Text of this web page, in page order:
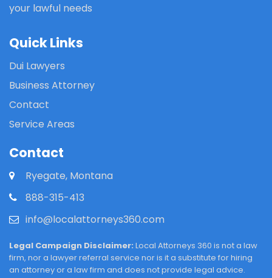
your lawful needs
Quick Links
Dui Lawyers
Business Attorney
Contact
Service Areas
Contact
Ryegate, Montana
888-315-413
info@localattorneys360.com
Legal Campaign Disclaimer: Local Attorneys 360 is not a law
firm, nor a lawyer referral service nor is it a substitute for hiring
an attorney or a law firm and does not provide legal advice.